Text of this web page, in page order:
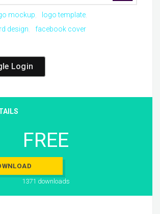
mockup
logo template
design
facebook cover
Login
FREE
1371 downloads